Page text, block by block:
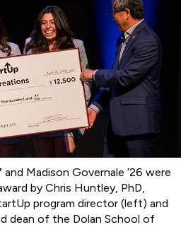
and Madison Governale ’26 were
by Chris Huntley, PhD,
program director (left) and
dean of the Dolan School of